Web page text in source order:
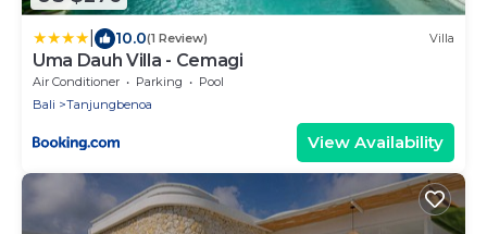
10.0(1 Review) Villa
Uma Dauh Villa - Cemagi
Air Conditioner Parking
Pool
Bali
Tanjungbenoa
View Availability